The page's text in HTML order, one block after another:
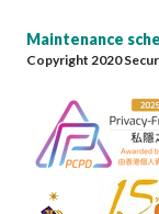
Maintenance
Copyright 2020